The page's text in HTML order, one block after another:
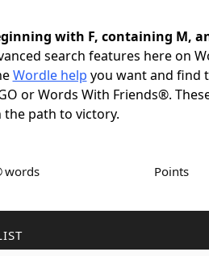
with F, containing M,
search features here on
Wordle help you want and find
or Words With Friends®.
path to victory.
words Points